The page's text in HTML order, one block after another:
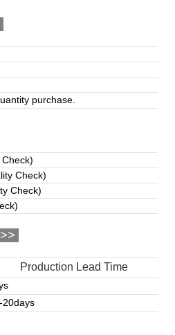
purchase.
Check)
Check)
Production Lead Time
20days